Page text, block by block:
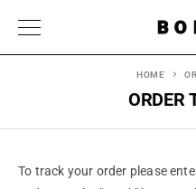
ORDER
HOME
To track your order please